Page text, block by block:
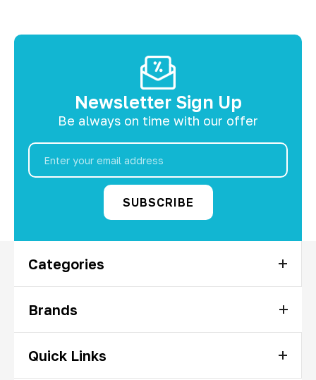
Newsletter Sign Up
Be always on time with our offer
Email
Address
Categories
Brands
Quick Links